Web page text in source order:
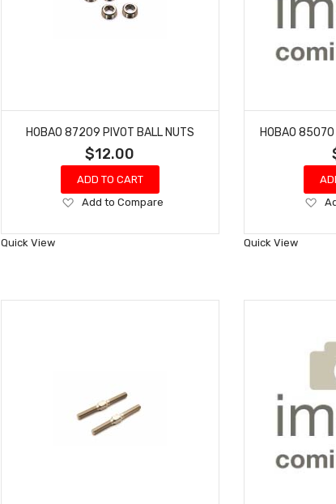
HOBAO 87209 PIVOT BALL NUTS
$12.00
ADD TO CART
Add
Wish
Add to Compare
Quick View
HOBAO 85070
Quick View